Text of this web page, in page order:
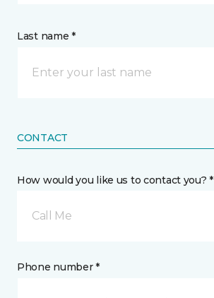
Last name *
CONTACT
How would you like us to contact you? *
Call Me
Phone number *